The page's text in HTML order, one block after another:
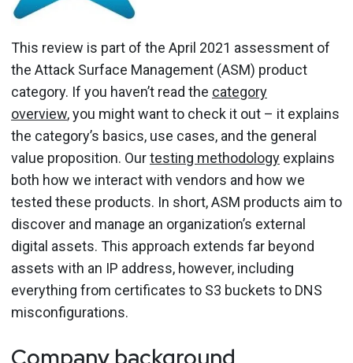
This review is part of the April 2021 assessment of
the Attack Surface Management (ASM) product
category. If you haven’t read the category
overview, you might want to check it out – it explains
the category’s basics, use cases, and the general
value proposition. Ourtesting methodology explains
both how we interact with vendors and how we
tested these products. In short, ASM products aim to
discover and manage an organization’s external
digital assets. This approach extends far beyond
assets with an IP address, however, including
everything from certificates to S3 buckets to DNS
misconfigurations.